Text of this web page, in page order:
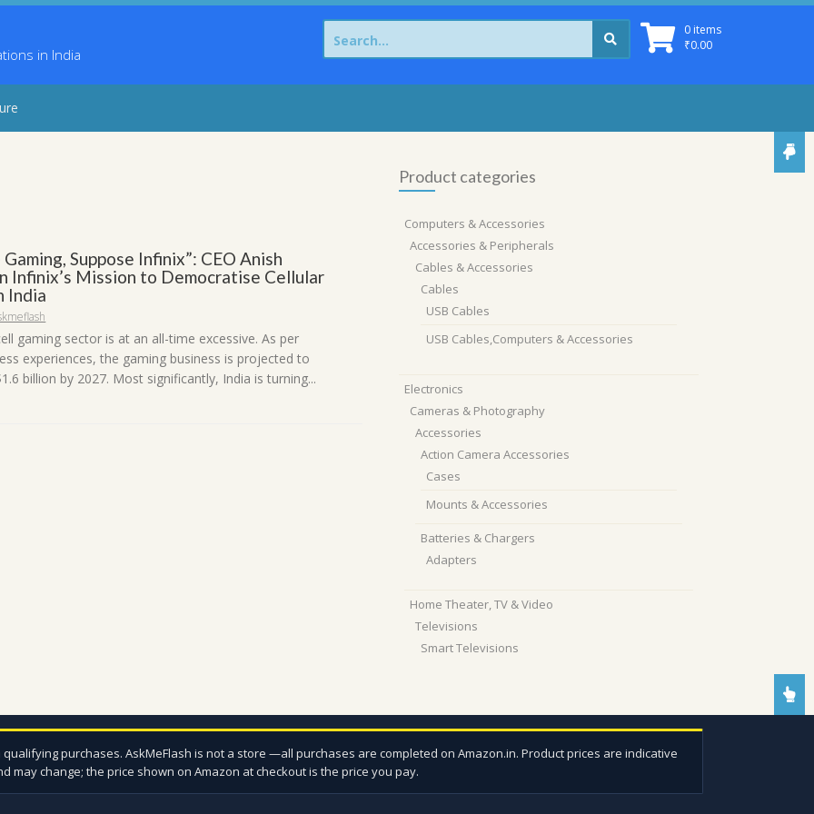
in India
0 items
₹0.00
Search
for:
Gaming, Suppose Infinix”: CEO Anish
Infinix’s Mission to Democratise Cellular
India
gaming sector is at an all-time excessive. As per
experiences, the gaming business is projected to
billion by 2027. Most significantly, India is turning...
Product categories
Computers & Accessories
Accessories & Peripherals
Cables & Accessories
Cables
USB Cables
USB Cables,Computers & Accessories
Electronics
Cameras & Photography
Accessories
Action Camera Accessories
Cases
Mounts & Accessories
Batteries & Chargers
Adapters
Home Theater, TV & Video
Televisions
Smart Televisions